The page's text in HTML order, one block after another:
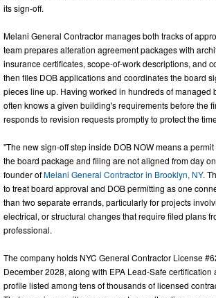
its sign-off.
Melani General Contractor manages both tracks of
team prepares alteration agreement packages with
insurance certificates, scope-of-work descriptions, and
then files DOB applications and coordinates the board
pieces line up. Having worked in hundreds of managed
often knows a given building's requirements before the
responds to revision requests promptly to protect the
"The new sign-off step inside DOB NOW means a
the board package and filing are not aligned from day
founder ofMelani General Contractor in Brooklyn, NY.
to treat board approval and DOB permitting as one
than two separate errands, particularly for projects
electrical, or structural changes that require filed plans
professional.
The company holds NYC General Contractor License
December 2028, along with EPA Lead-Safe certification
profile listed among tens of thousands of licensed